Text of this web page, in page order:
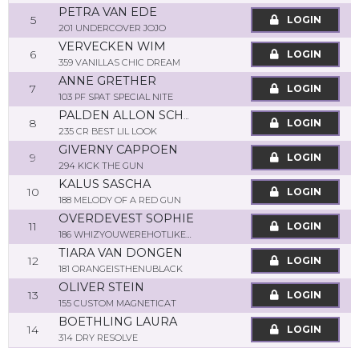
5
PETRA VAN EDE
201 UNDERCOVER JOJO
LOGIN
6
VERVECKEN WIM
359 VANILLAS CHIC DREAM
LOGIN
7
ANNE GRETHER
103 PF SPAT SPECIAL NITE
LOGIN
8
PALDEN ALLON SCHOONEMAN
235 CR BEST LIL LOOK
LOGIN
9
GIVERNY CAPPOEN
294 KICK THE GUN
LOGIN
10
KALUS SASCHA
188 MELODY OF A RED GUN
LOGIN
11
OVERDEVEST SOPHIE
186 WHIZYOUWEREHOTLIKEME
LOGIN
12
TIARA VAN DONGEN
181 ORANGEISTHENUBLACK
LOGIN
13
OLIVER STEIN
155 CUSTOM MAGNETICAT
LOGIN
14
BOETHLING LAURA
314 DRY RESOLVE
LOGIN